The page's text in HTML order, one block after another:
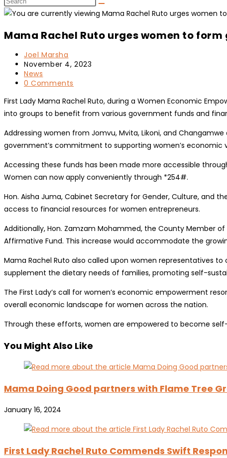
search
Mama Rachel Ruto urges women to
Post
author:
Joel Marsha
Post
published:
November 4, 2023
Post
category:
News
Post
0 Comments
First Lady Mama Rachel Ruto, during a Women Economic
into groups to benefit from various government funds and
Addressing women from Jomvu, Mvita, Likoni, and
government’s commitment to supporting women’s economic
Accessing these funds has been made more accessible
Women can now apply conveniently through *254#.
Hon. Aisha Juma, Cabinet Secretary for Gender, Culture, and
access to financial resources for women entrepreneurs.
Additionally, Hon. Zamzam Mohammed, the County Member
Affirmative Fund. This increase would accommodate the
Mama Rachel Ruto also called upon women representatives
supplement the dietary needs of families, promoting self-
The First Lady’s call for women’s economic empowerment
overall economic landscape for women across the nation.
Through these efforts, women are empowered to become
You Might Also Like
Mama Doing Good partners with Flame Tree
January 16, 2024
First Lady Rachel Ruto Commends Swift